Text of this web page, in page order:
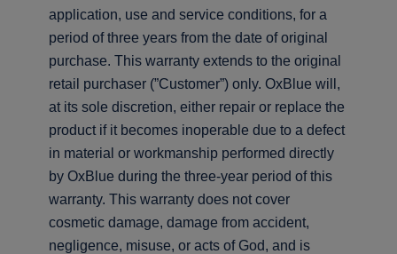
application, use and service conditions, for a
period of three years from the date of original
purchase. This warranty extends to the original
retail purchaser (”Customer”) only. OxBlue will,
at its sole discretion, either repair or replace the
product if it becomes inoperable due to a defect
in material or workmanship performed directly
by OxBlue during the three-year period of this
warranty. This warranty does not cover
cosmetic damage, damage from accident,
negligence, misuse, or acts of God, and is